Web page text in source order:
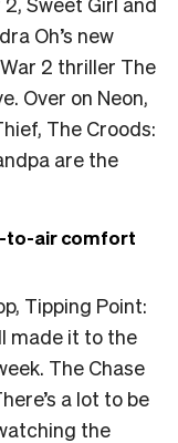
Oh’s new
2 thriller The
Over on Neon,
The Croods:
are the
to-air comfort
Tipping Point:
made it to the
The Chase
a lot to be
the